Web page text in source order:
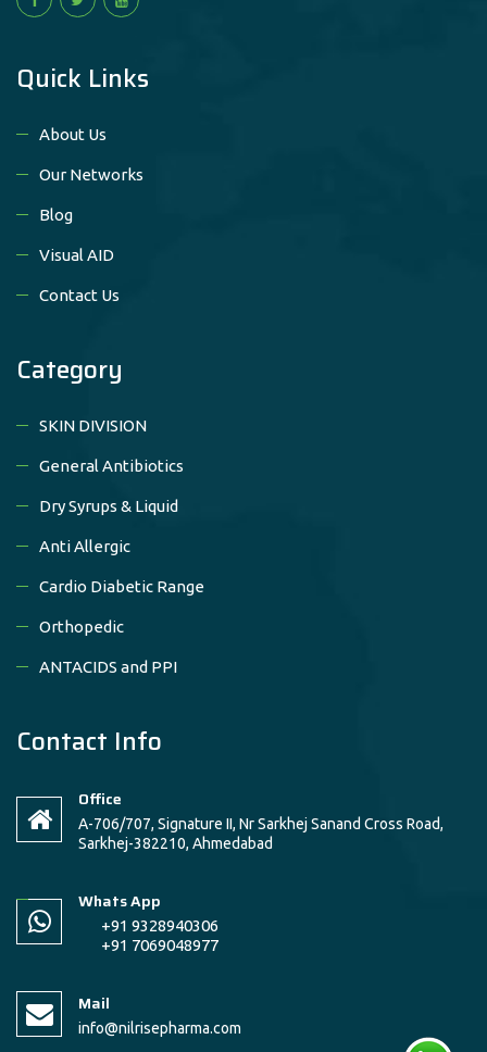
Quick Links
About Us
Our Networks
Blog
Visual AID
Contact Us
Category
SKIN DIVISION
General Antibiotics
Dry Syrups & Liquid
Anti Allergic
Cardio Diabetic Range
Orthopedic
ANTACIDS and PPI
Contact Info
Office
A-706/707, Signature II, Nr Sarkhej Sanand Cross Road,
Sarkhej-382210, Ahmedabad
Whats App
+91 9328940306
+91 7069048977
Mail
info@nilrisepharma.com